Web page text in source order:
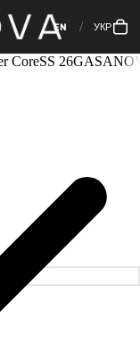
EN УКР
CoreSS 26